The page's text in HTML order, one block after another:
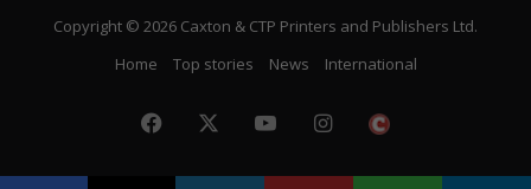
Copyright © 2026 Caxton & CTP Printers and Publishers Ltd.
Home
Top stories News International
Facebook YouTubeInstagram
Citizen